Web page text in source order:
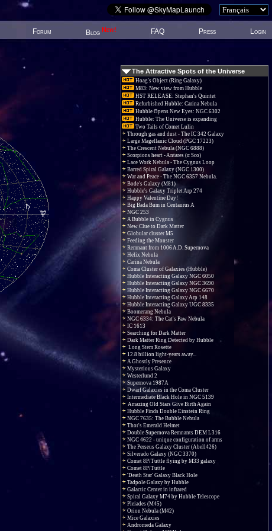
Forum Blog New! FAQ Press Login
The Attractive Spots of the Universe
Hoag's Object (Ring Galaxy)
M83: New view from Hubble
HST RELEASE: Stephan's Quintet
Refurbished Hubble: Carina Nebula
Hubble Opens New Eyes: NGC 6302
Hubble: The Universe is expanding
Two Tails of Comet Lulin
Through gas and dust - The IC 342 Galaxy
Large Magellanic Cloud (PGC 17223)
The Crescent Nebula (NGC 6888)
Scorpions heart - Antares (α Sco)
Lace Work Nebula - The Cygnus Loop
Barred Spiral Galaxy (NGC 1300)
War and Peace - The NGC 6357 Nebula.
Bode's Galaxy (M81)
Hubble's Galaxy Triplet Arp 274
Happy Valentine Day!
Big Bada Bum in Centaurus A
NGC 253
A Bubble in Cygnus
New Clue to Dark Matter
Globular cluster M5
Feeding the Monster
Remnant from 1006 A.D. Supernova
Helix Nebula
Carina Nebula
Coma Cluster of Galaxies (Hubble)
Hubble Interacting Galaxy NGC 6050
Hubble Interacting Galaxy NGC 3690
Hubble Interacting Galaxy NGC 6670
Hubble Interacting Galaxy Arp 148
Hubble Interacting Galaxy UGC 8335
Boomerang Nebula
NGC 6334: The Cat's Paw Nebula
IC 1613
Searching for Dark Matter
Dark Matter Ring Detected by Hubble
Long Stem Rosette
12.8 billion light-years away...
A Ghostly Presence
Mysterious Galaxy
Westerlund 2
Supernova 1987A
Dwarf Galaxies in the Coma Cluster
Intermediate Black Hole in NGC 5139
Amazing Old Stars Give Birth Again
Hubble Finds Double Einstein Ring
NGC 7635: The Bubble Nebula
Thor's Emerald Helmet
Double Supernova Remnants DEM L316
NGC 4622 - unique configuration of arms
The Perseus Galaxy Cluster (Abell426)
Silverado Galaxy (NGC 3370)
Comet 8P/Tuttle flying by M33 galaxy
Comet 8P/Tuttle
'Death Star' Galaxy Black Hole
Tadpole Galaxy by Hubble
Galactic Center in infrared
Spiral Galaxy M74 by Hubble Telescope
Pleiades (M45)
Orion Nebula (M42)
Mice Galaxies
Andromeda Galaxy